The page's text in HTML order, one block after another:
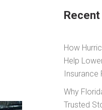
How
Help
Insurance
Why
Trusted